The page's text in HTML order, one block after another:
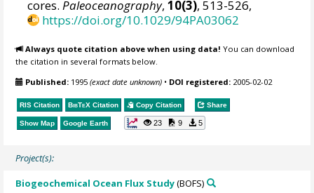
cores.Paleoceanography,10(3), 513-526,
https://doi.org/10.1029/94PA03062
Always quote citation above when using data! You can download
the citation in several formats below.
Published: 1995(exact date unknown) • DOI registered: 2005-02-02
RIS Citation BibTeX Citation Copy Citation Share
Show Map Google Earth 23 9 5
Project(s):
Biogeochemical Ocean Flux Study(BOFS)